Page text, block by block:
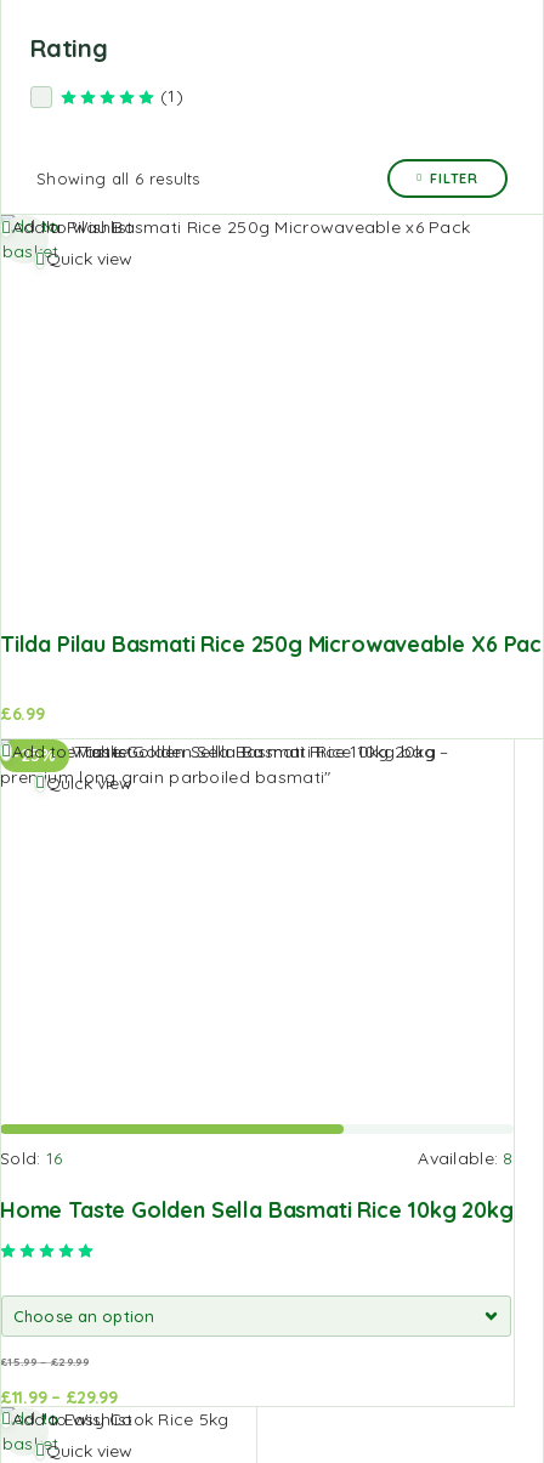
Rating
Rated
(1)
Showing all 6 results FILTER
Add to Wishlist
Quick view
Tilda Pilau Basmati Rice 250g Microwaveable X6
£6.99
Add to
basket
-25%
Add to Wishlist
Quick view
Sold: 16 Available: 8
Home Taste Golden Sella Basmati Rice 10kg 20kg
£15.99–£29.99
£11.99– £29.99
Add to
basket
Add to Wishlist
Quick view
Add to
basket